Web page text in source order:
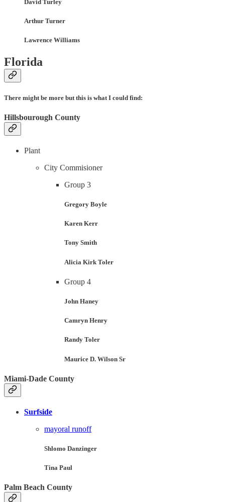
David Turley
Arthur Turner
Lawrence Williams
Florida
There might be more but this is what I could find:
Hillsbourough County
Plant
City Commisioner
Group 3
Gregory Boyle
Karen Kerr
Tony Smith
Alicia Kirk Toler
Group 4
John Haney
Camryn Henry
Randy Toler
Maurice D. Wilson Sr
Miami-Dade County
Surfside
mayoral runoff
Shlomo Danzinger
Tina Paul
Palm Beach County